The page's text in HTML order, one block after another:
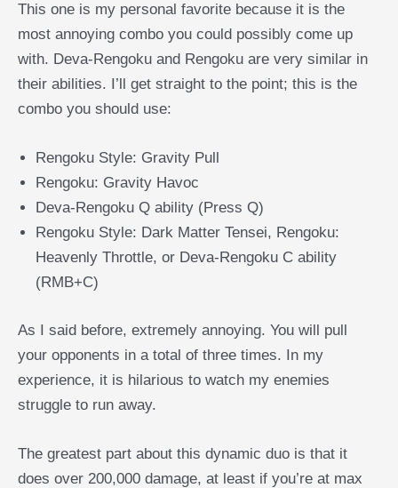
This one is my personal favorite because it is the
most annoying combo you could possibly come up
with. Deva-Rengoku and Rengoku are very similar in
their abilities. I’ll get straight to the point; this is the
combo you should use:
Rengoku Style: Gravity Pull
Rengoku: Gravity Havoc
Deva-Rengoku Q ability (Press Q)
Rengoku Style: Dark Matter Tensei, Rengoku:
Heavenly Throttle, or Deva-Rengoku C ability
(RMB+C)
As I said before, extremely annoying. You will pull
your opponents in a total of three times. In my
experience, it is hilarious to watch my enemies
struggle to run away.
The greatest part about this dynamic duo is that it
does over 200,000 damage, at least if you’re at max